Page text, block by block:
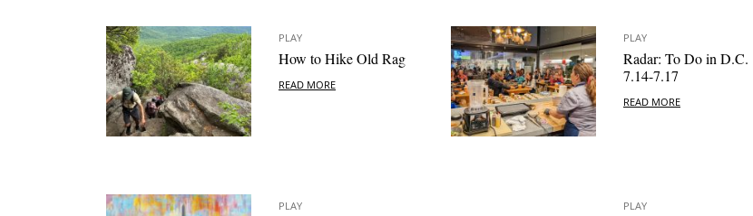
PLAY
How to Hike Old Rag
READ MORE
PLAY
Radar: To Do in D.C.
7.14-7.17
READ MORE
PLAY PLAY